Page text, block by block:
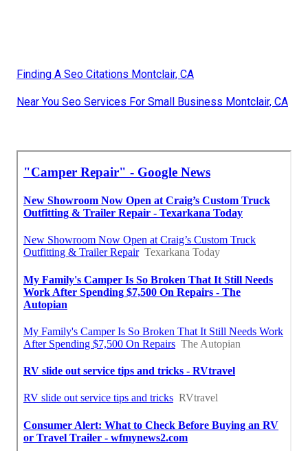
Finding A Seo Citations Montclair, CA
Near You Seo Services For Small Business Montclair, CA